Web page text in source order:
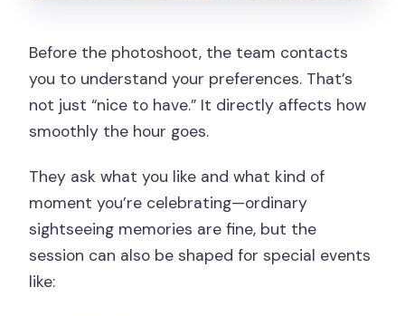
Before the photoshoot, the team contacts
you to understand your preferences. That’s
not just “nice to have.” It directly affects how
smoothly the hour goes.
They ask what you like and what kind of
moment you’re celebrating—ordinary
sightseeing memories are fine, but the
session can also be shaped for special events
like: